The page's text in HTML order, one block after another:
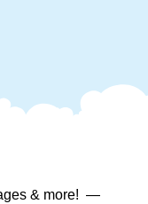
& more! —